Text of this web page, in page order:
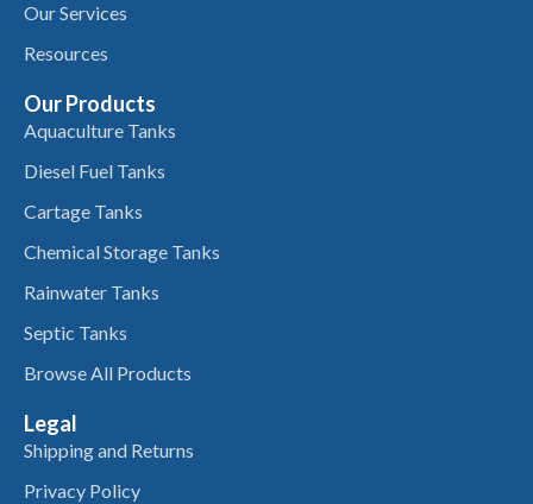
Our Services
Resources
Our Products
Aquaculture Tanks
Diesel Fuel Tanks
Cartage Tanks
Chemical Storage Tanks
Rainwater Tanks
Septic Tanks
Browse All Products
Legal
Shipping and Returns
Privacy Policy